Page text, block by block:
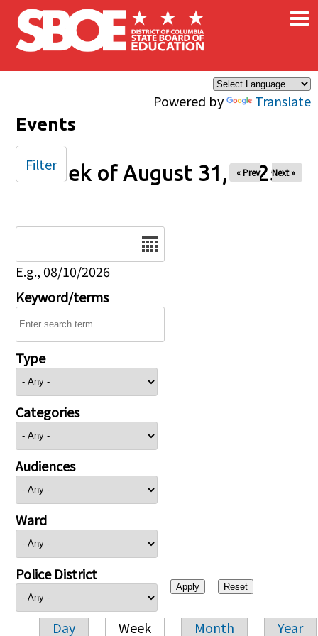
Skip to main content
Powered by Translate
×
Events
Week of August 31, 2025
« Prev Next »
E.g., 08/10/2026
Keyword/terms
Type
Categories
Audiences
Ward
Police District
Day Week Month Year
Filter